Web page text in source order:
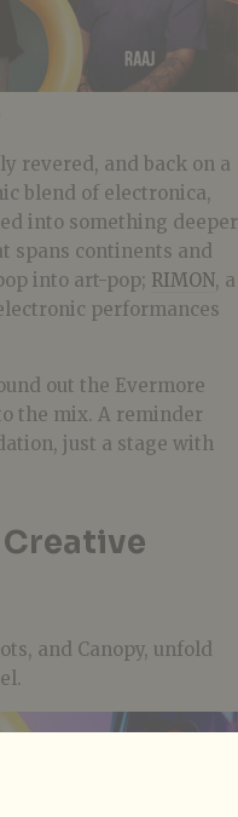
revered, and back on a
blend of electronica,
into something deeper
spans continents and
into art-pop; RIMON, a
performances
out the Evermore
the mix. A reminder
just a stage with
Creative
and Canopy, unfold